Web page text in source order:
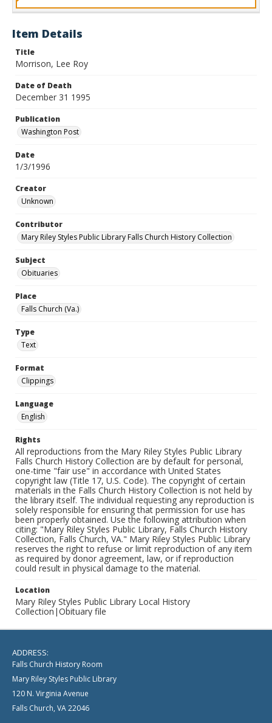
Item Details
Title
Morrison, Lee Roy
Date of Death
December 31 1995
Publication
Washington Post
Date
1/3/1996
Creator
Unknown
Contributor
Mary Riley Styles Public Library Falls Church History Collection
Subject
Obituaries
Place
Falls Church (Va.)
Type
Text
Format
Clippings
Language
English
Rights
All reproductions from the Mary Riley Styles Public Library
Falls Church History Collection are by default for personal,
one-time "fair use" in accordance with United States
copyright law (Title 17, U.S. Code). The copyright of certain
materials in the Falls Church History Collection is not held by
the library itself. The individual requesting any reproduction is
solely responsible for ensuring that permission for use has
been properly obtained. Use the following attribution when
citing: "Mary Riley Styles Public Library, Falls Church History
Collection, Falls Church, VA." Mary Riley Styles Public Library
reserves the right to refuse or limit reproduction of any item
as required by donor agreement, law, or if reproduction
could result in physical damage to the material.
Location
Mary Riley Styles Public Library Local History
Collection|Obituary file
ADDRESS:
Falls Church History Room
Mary Riley Styles Public Library
120 N. Virginia Avenue
Falls Church, VA 22046